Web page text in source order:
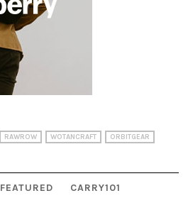
RAWROW WOTANCRAFT ORBITGEAR
FEATURED CARRY101